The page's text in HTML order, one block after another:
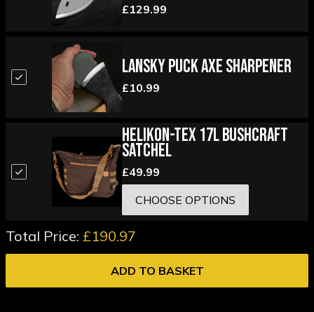
£129.99
Lansky Puck Axe Sharpener
£10.99
Helikon-Tex 17L Bushcraft
Satchel
£49.99
CHOOSE OPTIONS
Total Price: £190.97
ADD TO BASKET